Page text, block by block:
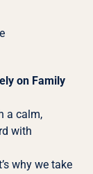
on Family
a calm,
with
why we take